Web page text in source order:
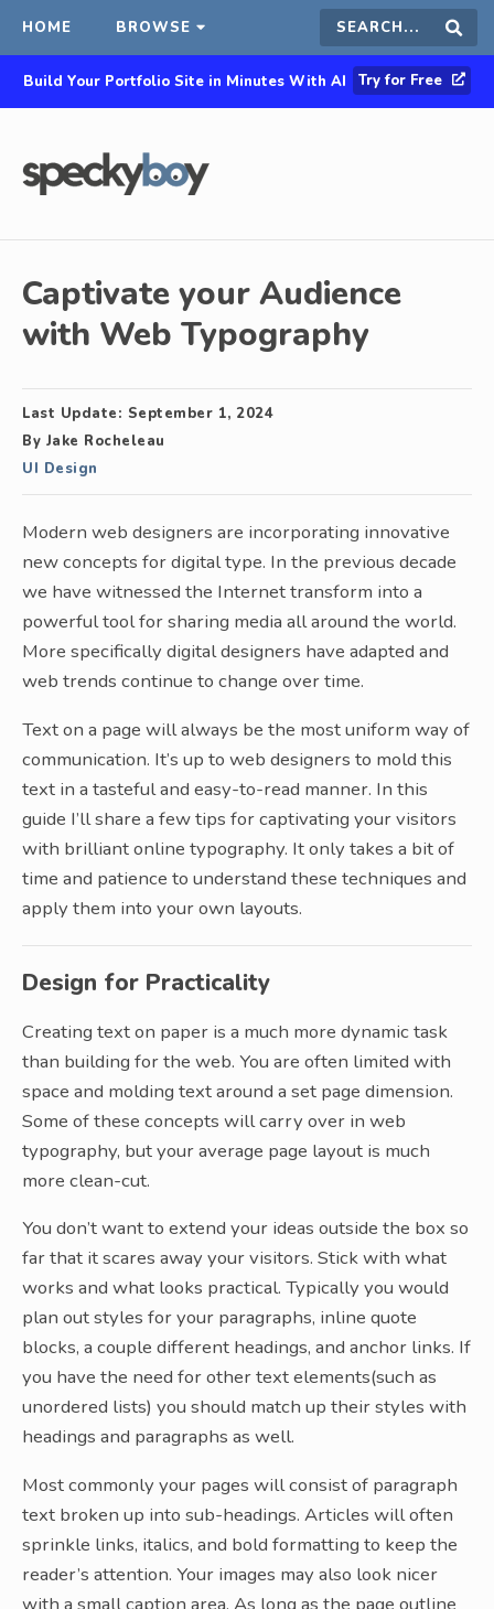
HOME BROWSE Search
this
Build Your Portfolio Site in Minutes With AI Try for Free
Captivate your Audience
with Web Typography
Last Update: September 1, 2024
By Jake Rocheleau
UI Design
Modern web designers are incorporating innovative
new concepts for digital type. In the previous decade
we have witnessed the Internet transform into a
powerful tool for sharing media all around the world.
More specifically digital designers have adapted and
web trends continue to change over time.
Text on a page will always be the most uniform way of
communication. It’s up to web designers to mold this
text in a tasteful and easy-to-read manner. In this
guide I’ll share a few tips for captivating your visitors
with brilliant online typography. It only takes a bit of
time and patience to understand these techniques and
apply them into your own layouts.
Design for Practicality
Creating text on paper is a much more dynamic task
than building for the web. You are often limited with
space and molding text around a set page dimension.
Some of these concepts will carry over in web
typography, but your average page layout is much
more clean-cut.
You don’t want to extend your ideas outside the box so
far that it scares away your visitors. Stick with what
works and what looks practical. Typically you would
plan out styles for your paragraphs, inline quote
blocks, a couple different headings, and anchor links. If
you have the need for other text elements(such as
unordered lists) you should match up their styles with
headings and paragraphs as well.
Most commonly your pages will consist of paragraph
text broken up into sub-headings. Articles will often
sprinkle links, italics, and bold formatting to keep the
reader’s attention. Your images may also look nicer